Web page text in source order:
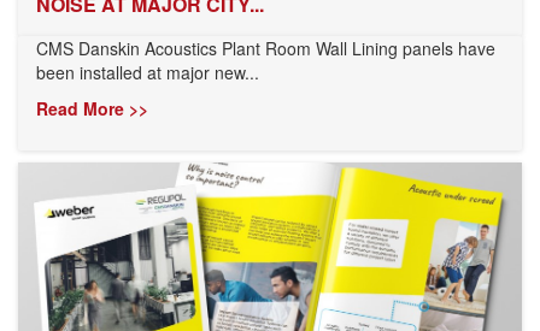
CMS Danskin Acoustics Plant Room Wall Lining panels have
been installed at major new...
Read More >>